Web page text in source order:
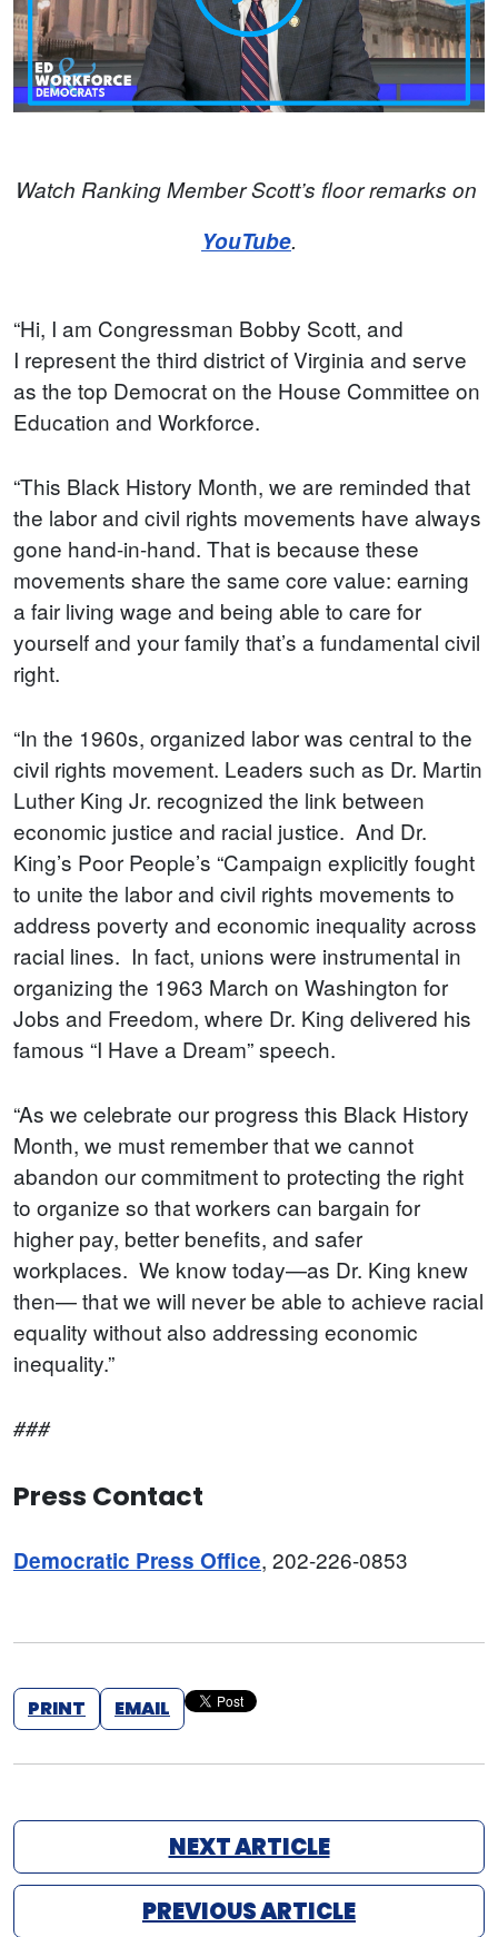
Watch Ranking Member Scott’s floor remarks on
YouTube.
“Hi, I am Congressman Bobby Scott, and
I represent the third district of Virginia and serve
as the top Democrat on the House Committee on
Education and Workforce.
“This Black History Month, we are reminded that
the labor and civil rights movements have always
gone hand-in-hand. That is because these
movements share the same core value: earning
a fair living wage and being able to care for
yourself and your family that’s a fundamental civil
right.
“In the 1960s, organized labor was central to the
civil rights movement. Leaders such as Dr. Martin
Luther King Jr. recognized the link between
economic justice and racial justice. And Dr.
King’s Poor People’s “Campaign explicitly fought
to unite the labor and civil rights movements to
address poverty and economic inequality across
racial lines. In fact, unions were instrumental in
organizing the 1963 March on Washington for
Jobs and Freedom, where Dr. King delivered his
famous “I Have a Dream” speech.
“As we celebrate our progress this Black History
Month, we must remember that we cannot
abandon our commitment to protecting the right
to organize so that workers can bargain for
higher pay, better benefits, and safer
workplaces. We know today—as Dr. King knew
then— that we will never be able to achieve racial
equality without also addressing economic
inequality.”
###
Press Contact
Democratic Press Office, 202-226-0853
PRINT EMAIL
NEXT ARTICLE
PREVIOUS ARTICLE